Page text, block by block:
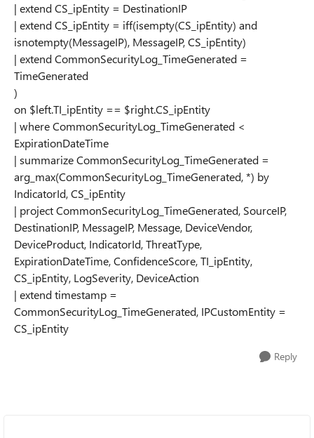
| extend CS_ipEntity = DestinationIP
| extend CS_ipEntity = iff(isempty(CS_ipEntity) and
isnotempty(MessageIP), MessageIP, CS_ipEntity)
| extend CommonSecurityLog_TimeGenerated =
TimeGenerated
)
on $left.TI_ipEntity == $right.CS_ipEntity
| where CommonSecurityLog_TimeGenerated <
ExpirationDateTime
| summarize CommonSecurityLog_TimeGenerated =
arg_max(CommonSecurityLog_TimeGenerated, *) by
IndicatorId, CS_ipEntity
| project CommonSecurityLog_TimeGenerated, SourceIP,
DestinationIP, MessageIP, Message, DeviceVendor,
DeviceProduct, IndicatorId, ThreatType,
ExpirationDateTime, ConfidenceScore, TI_ipEntity,
CS_ipEntity, LogSeverity, DeviceAction
| extend timestamp =
CommonSecurityLog_TimeGenerated, IPCustomEntity =
CS_ipEntity
Reply